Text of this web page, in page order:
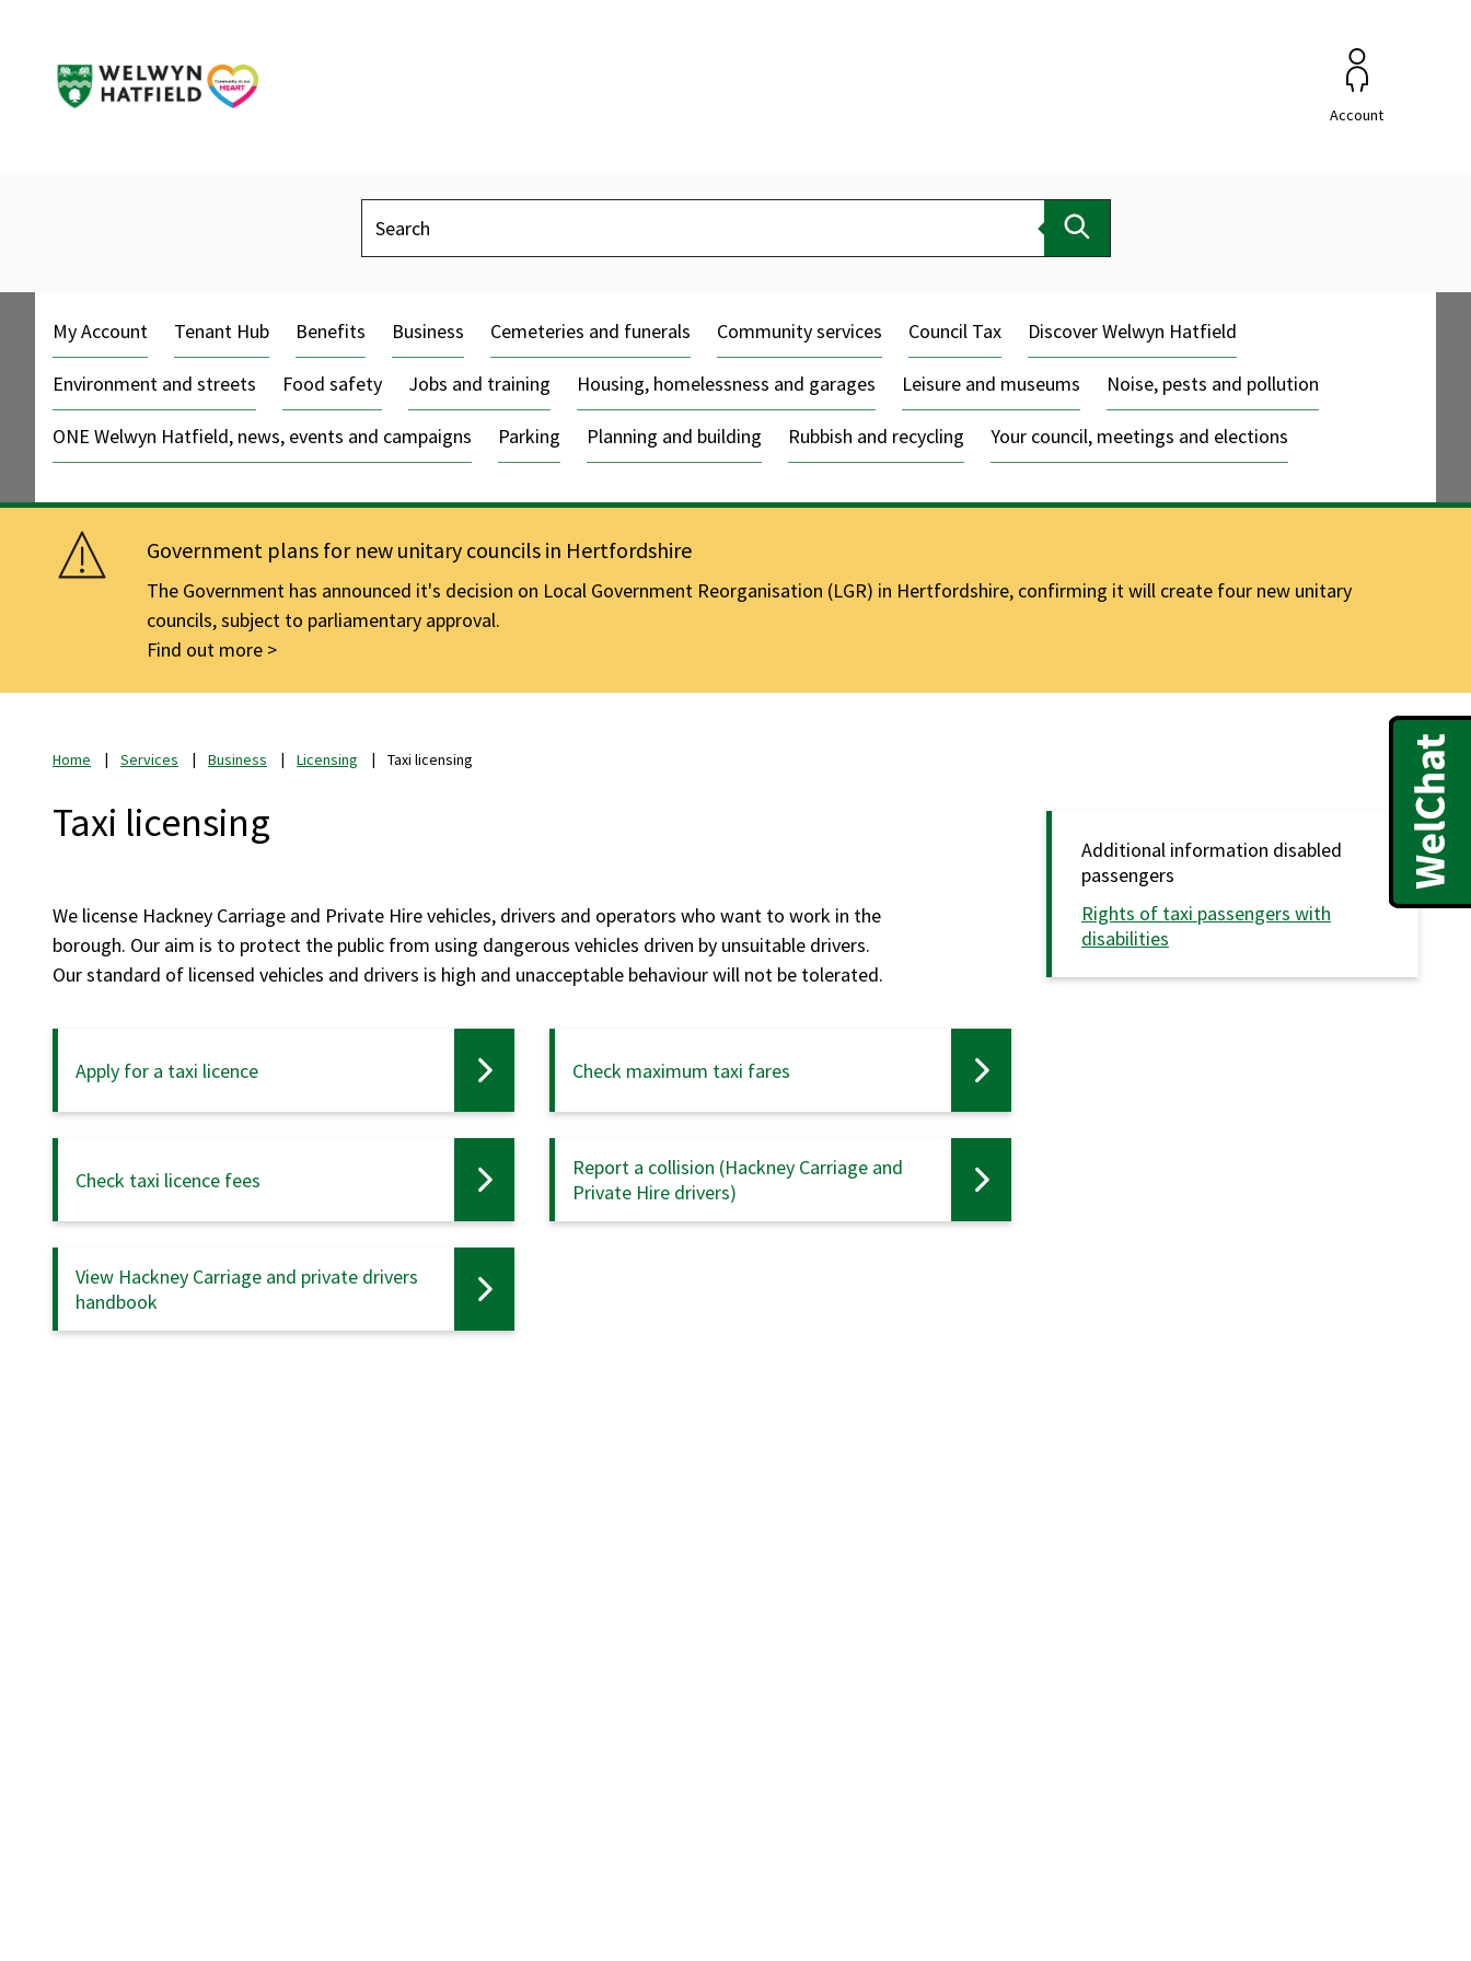
Account
Search
My Account Tenant Hub Benefits Business Cemeteries and funerals Community services Council Tax Discover Welwyn Hatfield
Environment and streets Food safety Jobs and training Housing, homelessness and garages Leisure and museums Noise, pests and pollution
ONE Welwyn Hatfield, news, events and campaigns Parking Planning and building Rubbish and recycling Your council, meetings and elections
Government plans for new unitary councils in Hertfordshire
The Government has announced it's decision on Local Government Reorganisation (LGR) in Hertfordshire, confirming it will create four new unitary
councils, subject to parliamentary approval.
Find out more
Home Services Business Licensing Taxi licensing
Taxi licensing
We license Hackney Carriage and Private Hire vehicles, drivers and operators who want to work in the
borough. Our aim is to protect the public from using dangerous vehicles driven by unsuitable drivers.
Our standard of licensed vehicles and drivers is high and unacceptable behaviour will not be tolerated.
Apply for a taxi licence Check maximum taxi fares
Check taxi licence fees
Report a collision (Hackney Carriage and
Private Hire drivers)
View Hackney Carriage and private drivers
handbook
Additional information disabled
passengers
Rights of taxi passengers with
disabilities